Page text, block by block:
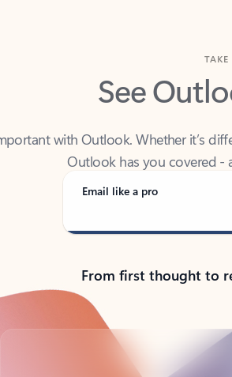
See
Outlook has you covered
Email like a pro
From first thought to